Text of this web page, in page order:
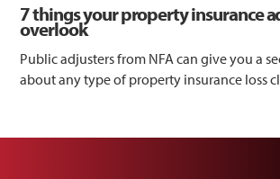
7 things your property insurance
overlook
Public adjusters from NFA can give you a
about any type of property insurance loss